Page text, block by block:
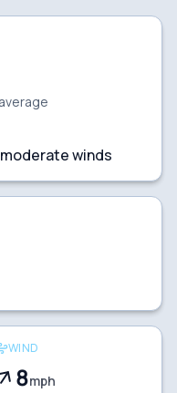
winds
WIND
8mph